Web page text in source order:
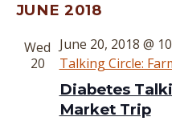
date.
JUNE 2018
Wed
20
Diabetes
Market Trip
June 20, 2018 @
Talking Circle: